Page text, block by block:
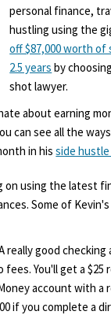
personal finance,
hustling using the
off $87,000 worth
2.5 years by
shot lawyer.
about earning
can see all the
in hisside
on using the latest
Some of
really good
fees. You'll get a $25
account with a
if you complete a